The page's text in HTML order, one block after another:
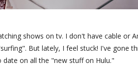
shows on tv. I don't have cable or
But lately, I feel stuck! I've gone
on all the "new stuff on Hulu."